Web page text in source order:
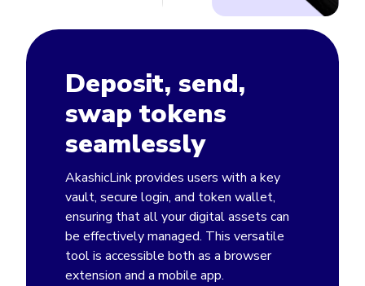
Deposit, send,
swap tokens
seamlessly
AkashicLink provides users with a key
vault, secure login, and token wallet,
ensuring that all your digital assets can
be effectively managed. This versatile
tool is accessible both as a browser
extension and a mobile app.